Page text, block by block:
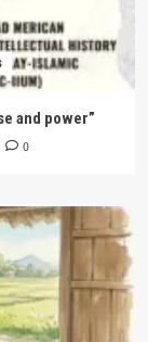
and power”
0